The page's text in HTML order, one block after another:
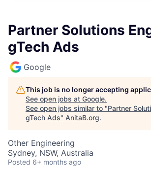
Partner Solutions
gTech Ads
Google
This job is no longer accepting
See open jobs at Google.
See open jobs similar to "Partner
gTech Ads" AnitaB.org.
Other Engineering
Sydney, NSW, Australia
Posted 6+ months ago